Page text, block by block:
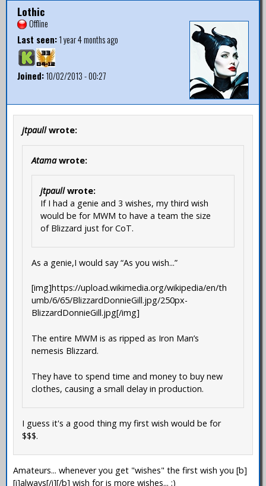
Lothic
Offline
Last seen:1 year 4 months ago
Joined:10/02/2013 - 00:27
jtpaullwrote:
Atamawrote:
jtpaullwrote:
If I had a genie and 3 wishes, my third wish
would be for MWM to have a team the size
of Blizzard just for CoT.
As a genie,I would say “As you wish...”
[img]https://upload.wikimedia.org/wikipedia/en/th
umb/6/65/BlizzardDonnieGill.jpg/250px-
BlizzardDonnieGill.jpg[/img]
The entire MWM is as ripped as Iron Man’s
nemesis Blizzard.
They have to spend time and money to buy new
clothes, causing a small delay in production.
I guess it's a good thing my first wish would be for
$$$.
Amateurs... whenever you get "wishes" the first wish you [b]
[i]always[/i][/b] wish for is more wishes... ;)